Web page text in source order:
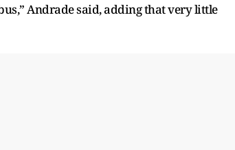
Andrade said, adding that very little